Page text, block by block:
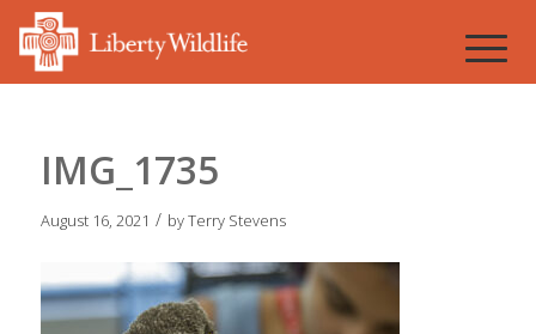
IMG_1735
August 16, 2021 / byTerry Stevens